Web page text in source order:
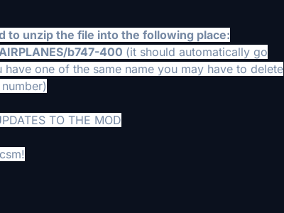
to unzip the file into the following place:
b747-400 (it should automatically go
one of the same name you may have to delete
TO THE MOD